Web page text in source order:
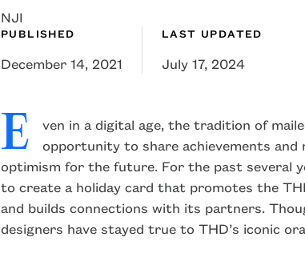
NJI
PUBLISHED
December 14, 2021
LAST UPDATED
July 17, 2024
E
ven in a digital age, the tradition of
opportunity to share achievements and
optimism for the future. For the past several
to create a holiday card that promotes the
and builds connections with its partners.
designers have stayed true to THD’s iconic